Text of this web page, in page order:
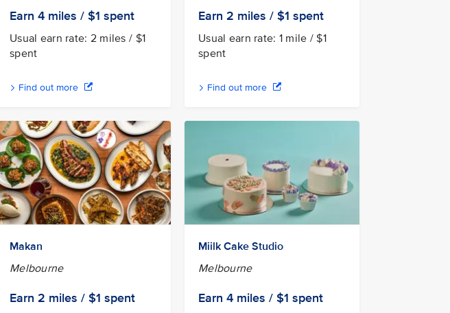
Earn 4 miles / $1 spent
Usual earn rate: 2 miles / $1
spent
Find out more
Earn 2 miles / $1 spent
Usual earn rate: 1 mile / $1
spent
Find out more
Makan
Melbourne
Earn 2 miles / $1 spent
Miilk Cake Studio
Melbourne
Earn 4 miles / $1 spent